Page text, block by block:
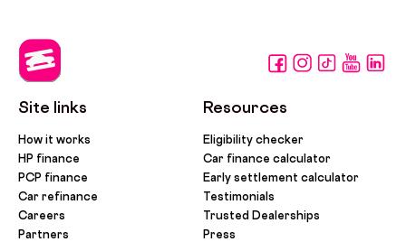
Site links
How it works
HP finance
PCP finance
Car refinance
Careers
Partners
Resources
Eligibility checker
Car finance calculator
Early settlement calculator
Testimonials
Trusted Dealerships
Press